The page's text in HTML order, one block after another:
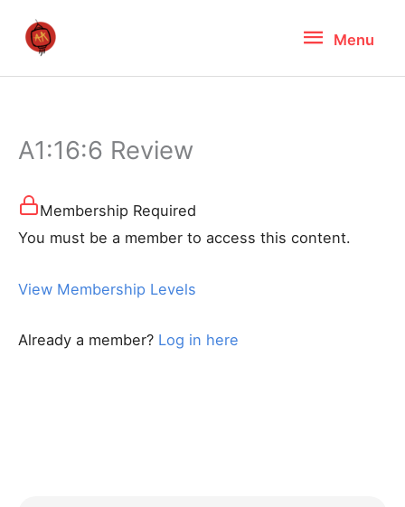
Menu
Menu
A1:16:6 Review
Membership Required
You must be a member to access this content.
View Membership Levels
Already a member? Log in here